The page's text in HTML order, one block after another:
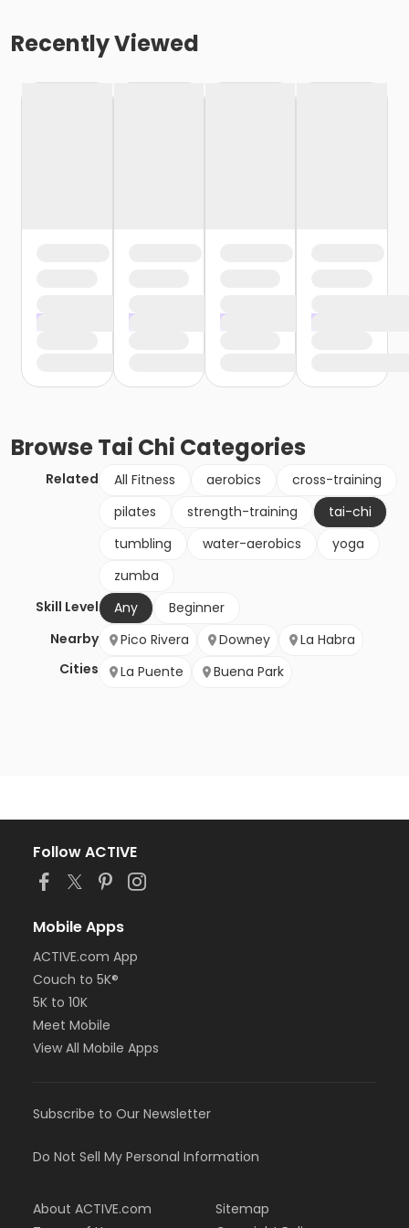
Recently Viewed
BrowseTai Chi Categories
Related All Fitness aerobics
cross-training
pilates
strength-training
tai-chi
tumbling
water-aerobics
yoga
zumba
Skill Level
Any
Beginner
Nearby
Cities
Pico Rivera Downey
La Habra
La Puente
Buena Park
Follow ACTIVE
Mobile Apps
ACTIVE.com App
Couch to 5K®
5K to 10K
Meet Mobile
View All Mobile Apps
Subscribe to Our Newsletter
Do Not Sell My Personal Information
About ACTIVE.com
Sitemap